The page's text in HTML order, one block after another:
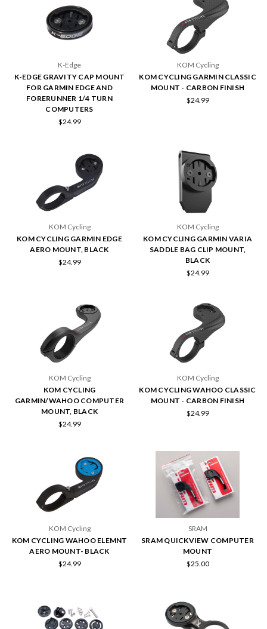
K-Edge
K-EDGE GRAVITY CAP MOUNT
FOR GARMIN EDGE AND
FORERUNNER 1/4 TURN
COMPUTERS
$24.99
KOM Cycling
KOM CYCLING GARMIN CLASSIC
MOUNT - CARBON FINISH
$24.99
KOM Cycling
KOM CYCLING GARMIN EDGE
AERO MOUNT, BLACK
$24.99
KOM Cycling
KOM CYCLING GARMIN VARIA
SADDLE BAG CLIP MOUNT,
BLACK
$24.99
KOM Cycling
KOM CYCLING
GARMIN/WAHOO COMPUTER
MOUNT, BLACK
$24.99
KOM Cycling
KOM CYCLING WAHOO CLASSIC
MOUNT - CARBON FINISH
$24.99
KOM Cycling
KOM CYCLING WAHOO ELEMNT
AERO MOUNT- BLACK
$24.99
SRAM
SRAM QUICKVIEW COMPUTER
MOUNT
$25.00